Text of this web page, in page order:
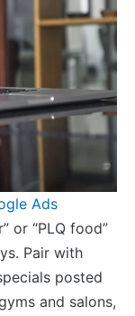
Ads
or “PLQ food”
Pair with
posted
and salons,